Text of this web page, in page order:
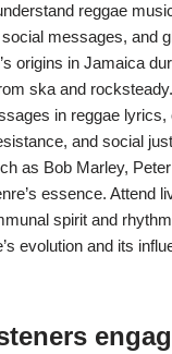
reggae
messages, and
origins in Jamaica
ska and
in reggae lyrics,
and social
as Bob Marley,
essence. Attend
spirit and
evolution and its